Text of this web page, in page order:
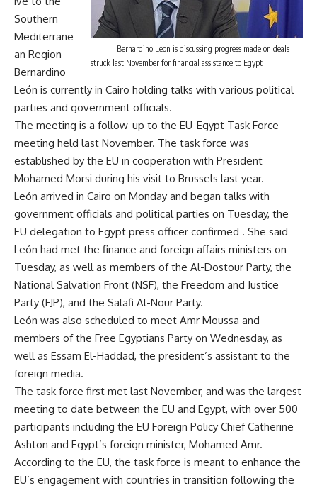
Bernardino Leon is discussing progress made on deals
struck last November for financial assistance to Egypt
Southern
Mediterrane
an Region
Bernardino
León is currently in Cairo holding talks with various political
parties and government officials.
The meeting is a follow-up to the EU-Egypt Task Force
meeting held last November. The task force was
established by the EU in cooperation with President
Mohamed Morsi during his visit to Brussels last year.
León arrived in Cairo on Monday and began talks with
government officials and political parties on Tuesday, the
EU delegation to Egypt press officer confirmed . She said
León had met the finance and foreign affairs ministers on
Tuesday, as well as members of the Al-Dostour Party, the
National Salvation Front (NSF), the Freedom and Justice
Party (FJP), and the Salafi Al-Nour Party.
León was also scheduled to meet Amr Moussa and
members of the Free Egyptians Party on Wednesday, as
well as Essam El-Haddad, the president’s assistant to the
foreign media.
The task force first met last November, and was the largest
meeting to date between the EU and Egypt, with over 500
participants including the EU Foreign Policy Chief Catherine
Ashton and Egypt’s foreign minister, Mohamed Amr.
According to the EU, the task force is meant to enhance the
EU’s engagement with countries in transition following the